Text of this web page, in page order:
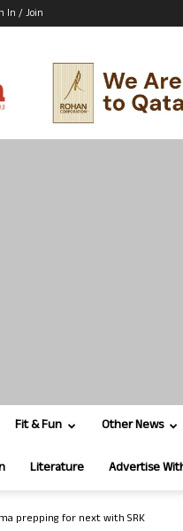
In / Join
Fit & Fun Other News
Literature Advertise
prepping for next with SRK